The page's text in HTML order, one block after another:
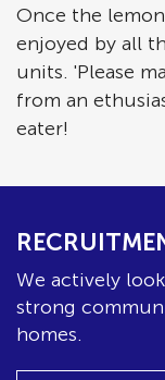
Once the
enjoyed by all
units. 'Please
from an
eater!
We actively
strong
homes.